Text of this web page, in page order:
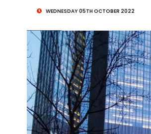
WEDNESDAY 05TH OCTOBER 2022